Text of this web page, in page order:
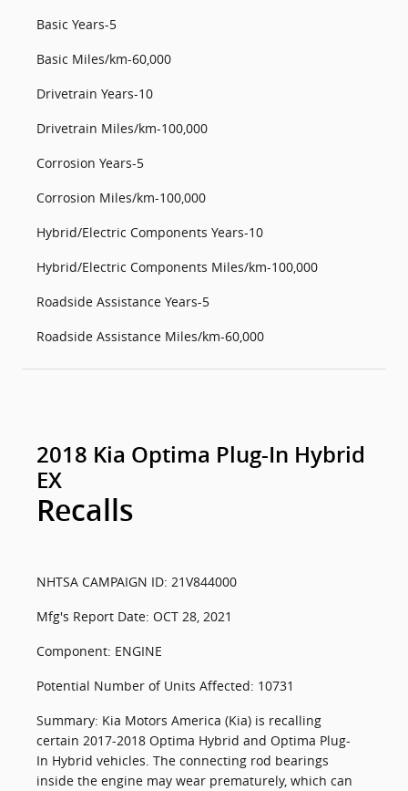
Basic Years-5
Basic Miles/km-60,000
Drivetrain Years-10
Drivetrain Miles/km-100,000
Corrosion Years-5
Corrosion Miles/km-100,000
Hybrid/Electric Components Years-10
Hybrid/Electric Components Miles/km-100,000
Roadside Assistance Years-5
Roadside Assistance Miles/km-60,000
2018 Kia Optima Plug-In Hybrid
EX
Recalls
NHTSA CAMPAIGN ID: 21V844000
Mfg's Report Date: OCT 28, 2021
Component: ENGINE
Potential Number of Units Affected: 10731
Summary: Kia Motors America (Kia) is recalling
certain 2017-2018 Optima Hybrid and Optima Plug-
In Hybrid vehicles. The connecting rod bearings
inside the engine may wear prematurely, which can